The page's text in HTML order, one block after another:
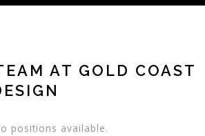
AT GOLD COAST
positions available.